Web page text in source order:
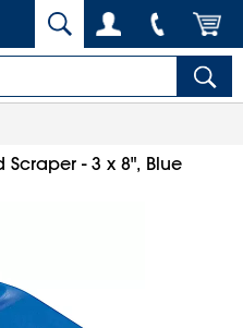
- 3 x 8", Blue